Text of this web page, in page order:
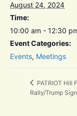
August 24, 2024
Time:
10:00 am - 12:30
Event Categories:
Events, Meetings
PATRIOT Hill
Rally/Trump